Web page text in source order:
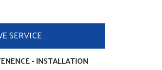
SERVICE
- INSTALLATION